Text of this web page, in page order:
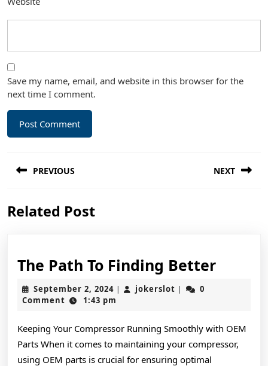
Save my name, email, and website in this browser for the
next time I comment.
navigation
PREVIOUS
post:
NEXT
Related Post
The Path To Finding BetterThe
Better
September 2, 2024September
2,
| jokerslot jokerslot
|
0
Comment
1:43 pm
Keeping Your Compressor Running Smoothly with OEM
Parts When it comes to maintaining your compressor,
using OEM parts is crucial for ensuring optimal